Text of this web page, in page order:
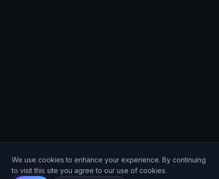
We use cookies to enhance your experience. By continuing
to visit this site you agree to our use of cookies.